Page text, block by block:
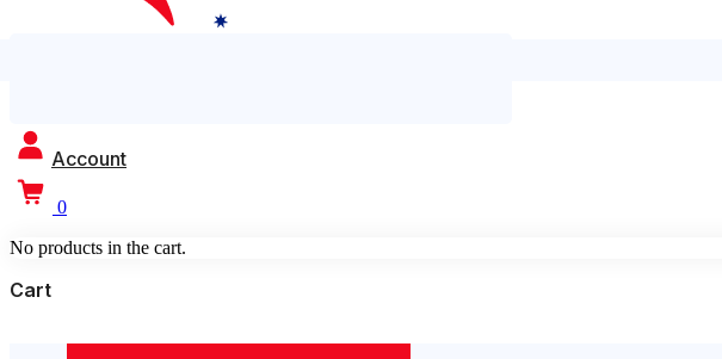
Account
0
No products in the cart.
Cart